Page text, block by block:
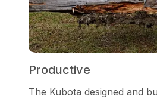
Productive
The Kubota designed and